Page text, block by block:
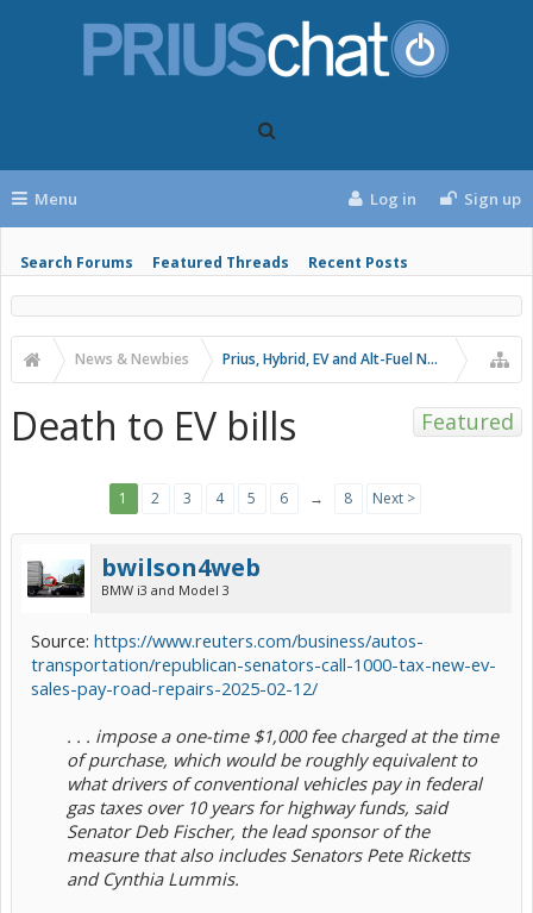
Menu
Search Forums Featured Threads Recent Posts
Log in Sign up
News & Newbies Prius, Hybrid, EV and Alt-Fuel News
Featured
Death to EV bills
1 2 3 4 5 6 → 8 Next >
bwilson4web
BMW i3 and Model 3
Source: https://www.reuters.com/business/autos-
transportation/republican-senators-call-1000-tax-new-ev-
sales-pay-road-repairs-2025-02-12/
. . . impose a one-time $1,000 fee charged at the time
of purchase, which would be roughly equivalent to
what drivers of conventional vehicles pay in federal
gas taxes over 10 years for highway funds, said
Senator Deb Fischer, the lead sponsor of the
measure that also includes Senators Pete Ricketts
and Cynthia Lummis.